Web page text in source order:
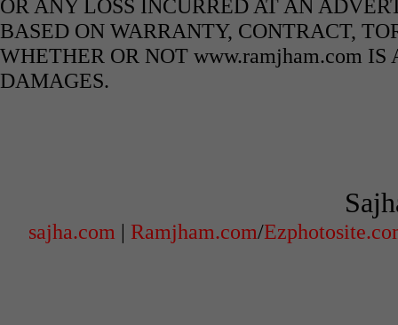
OR ANY LOSS INCURRED AT AN
BASED ON WARRANTY, CONTRACT,
WHETHER OR NOT www.ramjham.com
DAMAGES.
sajha.com | Ramjham.com/